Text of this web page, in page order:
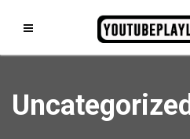
Uncategorized